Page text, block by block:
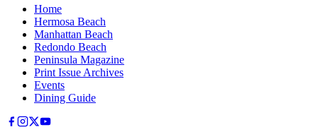
Home
Hermosa Beach
Manhattan Beach
Redondo Beach
Peninsula Magazine
Print Issue Archives
Events
Dining Guide